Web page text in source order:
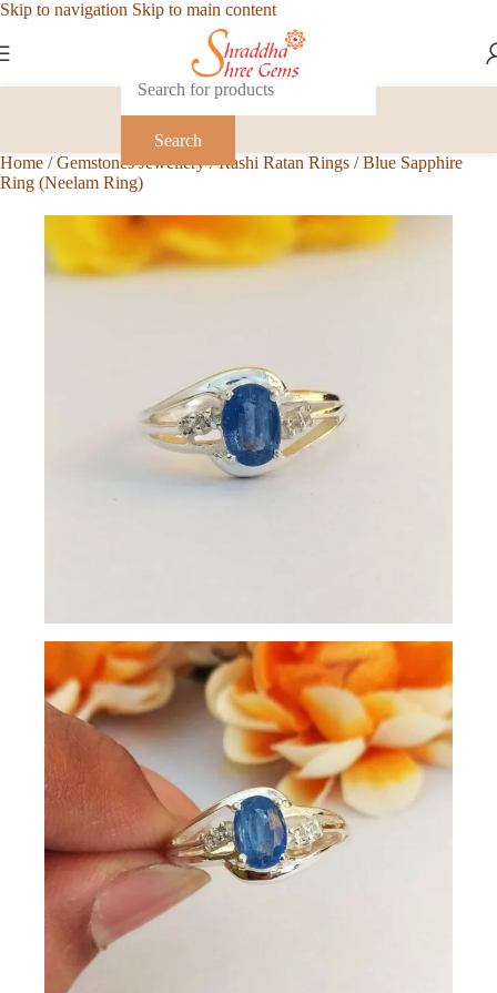
Skip to navigation Skip to main content
Search
Home / Gemstones Jewellery/ Rashi Ratan Rings / Blue Sapphire
Ring (Neelam Ring)